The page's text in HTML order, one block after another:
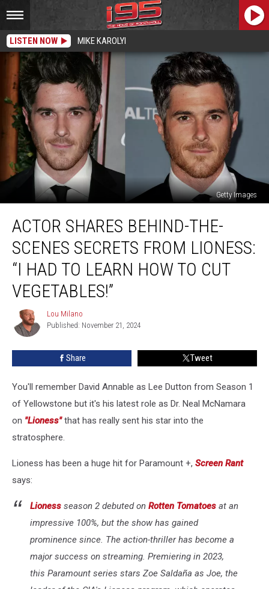
LISTEN NOW MIKE KAROLYI
Getty Images
Shares
Behind-
the-
Scenes
Secrets
from
Had
How
Vegetables!”
ACTOR SHARES BEHIND-THE-
SCENES SECRETS FROM LIONESS:
“I HAD TO LEARN HOW TO CUT
VEGETABLES!”
Lou
Milano
Lou Milano
Published: November 21, 2024
Share Tweet
You'll remember David Annable as Lee Dutton from Season 1
of Yellowstone but it's his latest role as Dr. Neal McNamara
on "Lioness"that has really sent his star into the
stratosphere.
Lioness has been a huge hit for Paramount +, Screen Rant
says:
Lioness season 2 debuted on Rotten Tomatoes at an
impressive 100%, but the show has gained
prominence since. The action-thriller has become a
major success on streaming. Premiering in 2023,
this Paramount series stars Zoe Saldaña as Joe, the